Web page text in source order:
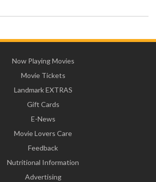
Now Playing Movies
Movie Tickets
Landmark EXTRAS
Gift Cards
E-News
Movie Lovers Care
Feedback
Nutritional Information
Advertising